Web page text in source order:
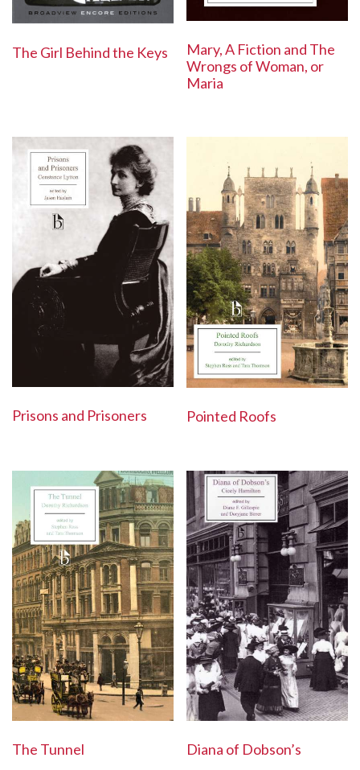
The Girl Behind the Keys
Mary, A Fiction and The
Wrongs of Woman, or
Maria
Prisons and Prisoners Pointed Roofs
The Tunnel Diana of Dobson’s